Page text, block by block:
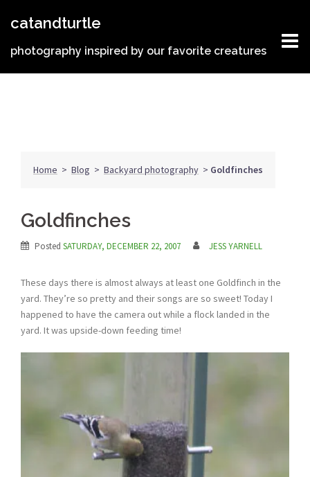
catandturtle
photography inspired by our favorite creatures
Home > Blog > Backyard photography > Goldfinches
Goldfinches
Posted SATURDAY, DECEMBER 22, 2007 JESS YARNELL
These days there is almost always at least one Goldfinch in the
yard. They’re so pretty and their songs are so sweet! Today I
happened to have the camera out while a flock landed in the
yard. It was upside-down feeding time!